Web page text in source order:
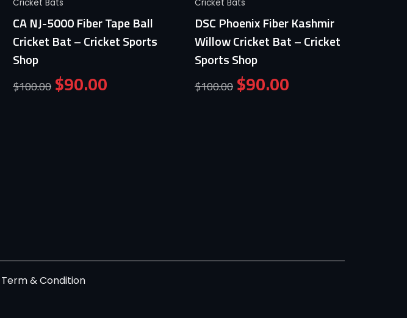
Cricket Bats
CA NJ-5000 Fiber Tape Ball
Cricket Bat – Cricket Sports
Shop
$100.00 $90.00
Cricket Bats
DSC Phoenix Fiber Kashmir
Willow Cricket Bat – Cricket
Sports Shop
$100.00 $90.00
Term & Condition